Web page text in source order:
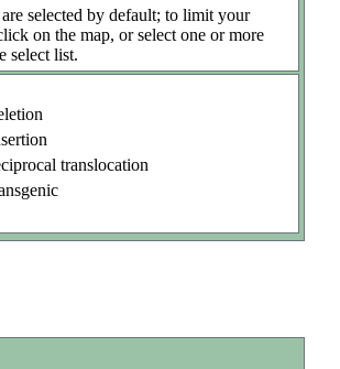
selected by default; to limit your
on the map, or select one or more
select list.
translocation